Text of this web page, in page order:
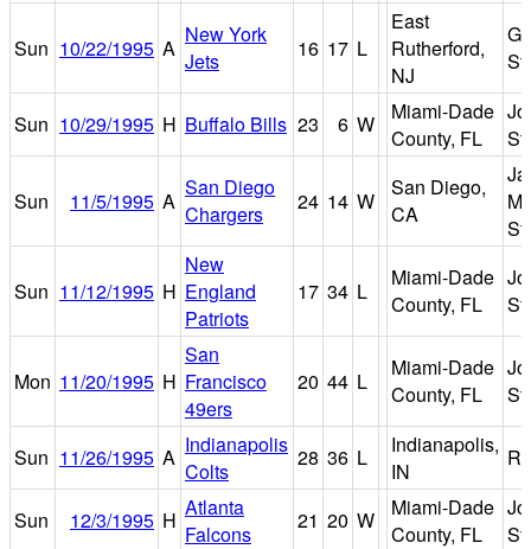
Sun 10/22/1995 A
New York
Jets
16 17 L
East
Rutherford,
NJ
Sun 10/29/1995 H Buffalo Bills 23 6 W
Miami-Dade
County, FL
Sun 11/5/1995 A
San Diego
Chargers
24 14 W
San Diego,
CA
Sun 11/12/1995 H
New
England
Patriots
17 34 L
Miami-Dade
County, FL
Mon 11/20/1995 H
San
Francisco
49ers
20 44 L
Miami-Dade
County, FL
Sun 11/26/1995 A Indianapolis
Colts
28 36 L
Indianapolis,
IN
Sun 12/3/1995 H Atlanta
Falcons
21 20 W
Miami-Dade
County, FL